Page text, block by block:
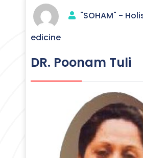
"SOHAM" -
edicine
DR. Poonam Tuli